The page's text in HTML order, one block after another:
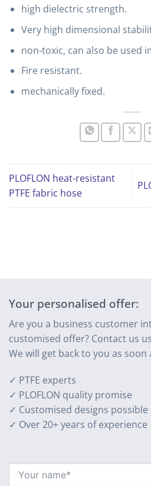
high dielectric strength.
Very high dimensional
non-toxic, can also be used
Fire resistant.
mechanically fixed.
PLOFLON heat-resistant
PTFE fabric hose
Your personalised offer:
Are you a business customer
customised offer? Contact us
We will get back to you as soon
✓ PTFE experts
✓ PLOFLON quality promise
✓ Customised designs possible
✓ Over 20+ years of experience